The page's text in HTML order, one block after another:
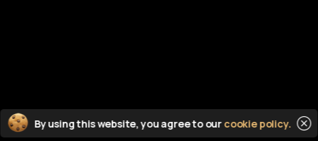
By using this website, you agree to ourcookie policy.